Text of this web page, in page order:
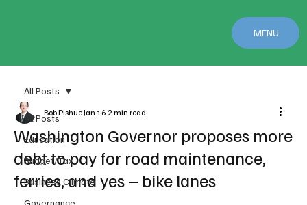
MENU
All Posts
Education
Budget/Tax
Business Climate
Governance
All Posts
Washington Governor proposes more
debt to pay for road maintenance,
ferries, and yes – bike lanes
Bob PishueJan 16 2 min read